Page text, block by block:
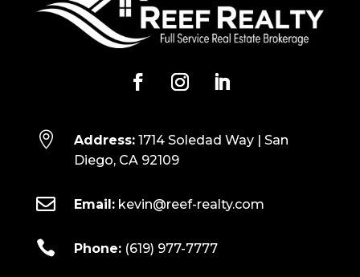
 Address:1714 Soledad Way | San
Diego, CA 92109
 Email: kevin@reef-realty.com
 Phone: (619) 977-7777